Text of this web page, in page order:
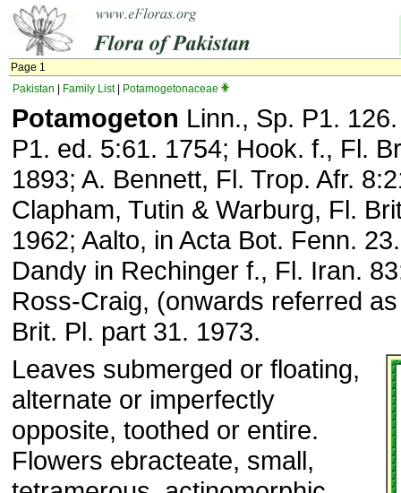
Page 1
Pakistan
Family List| Potamogetonaceae
Potamogeton Linn., Sp. P1.
P1. ed. 5:61. 1754; Hook. f., Fl.
1893; A. Bennett, Fl. Trop. Afr.
Clapham, Tutin & Warburg, Fl.
1962; Aalto, in Acta Bot. Fenn.
Dandy in Rechinger f., Fl. Iran.
Ross-Craig, (onwards referred
Brit. Pl. part 31. 1973.
Leaves submerged or floating,
alternate or imperfectly
opposite, toothed or entire.
Flowers ebracteate, small,